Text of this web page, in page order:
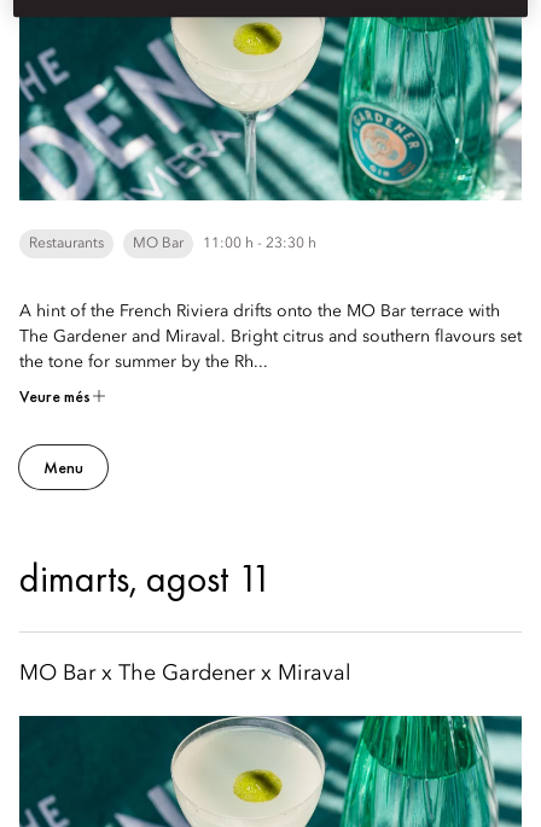
Restaurants MO Bar 11:00 h - 23:30 h
A hint of the French Riviera drifts onto the MO Bar terrace with
The Gardener and Miraval. Bright citrus and southern flavours set
the tone for summer by the Rh...
Veure més
Menu
dimarts, agost 11
MO Bar x The Gardener x Miraval